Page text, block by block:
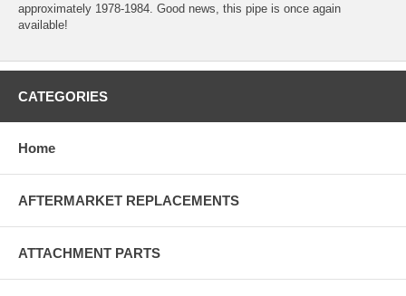
approximately 1978-1984. Good news, this pipe is once again
available!
CATEGORIES
Home
AFTERMARKET REPLACEMENTS
ATTACHMENT PARTS